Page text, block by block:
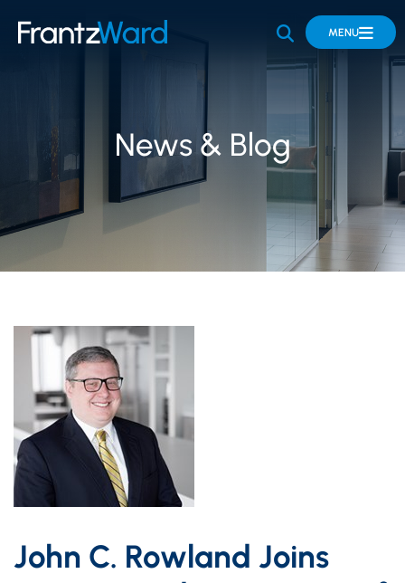
OPEN SITE
MENU
News & Blog
John C. Rowland Joins